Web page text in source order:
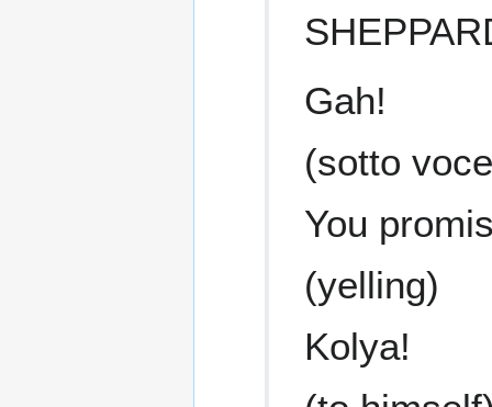
Gah!
(sotto
You
(yelling)
Kolya!